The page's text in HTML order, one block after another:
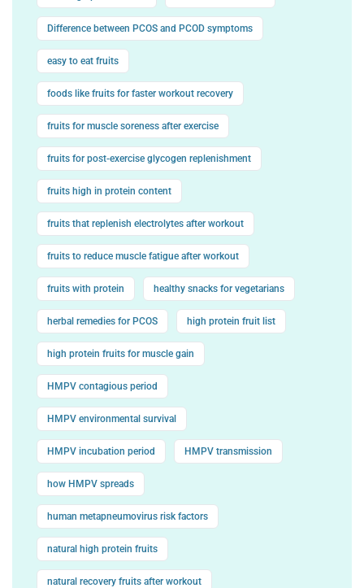
Difference between PCOS and PCOD symptoms
easy to eat fruits
foods like fruits for faster workout recovery
fruits for muscle soreness after exercise
fruits for post-exercise glycogen replenishment
fruits high in protein content
fruits that replenish electrolytes after workout
fruits to reduce muscle fatigue after workout
fruits with protein healthy snacks for vegetarians
herbal remedies for PCOS high protein fruit list
high protein fruits for muscle gain
HMPV contagious period
HMPV environmental survival
HMPV incubation period HMPV transmission
how HMPV spreads
human metapneumovirus risk factors
natural high protein fruits
natural recovery fruits after workout